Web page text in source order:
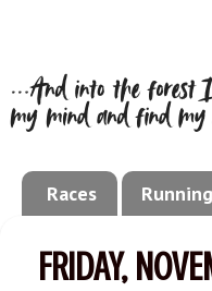
Races
FRIDAY,